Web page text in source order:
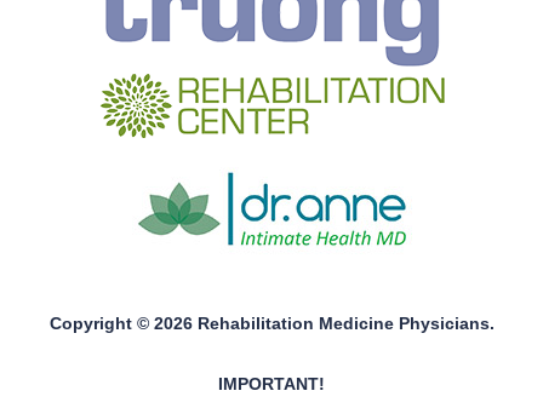
Copyright © 2026 Rehabilitation Medicine Physicians.
IMPORTANT!